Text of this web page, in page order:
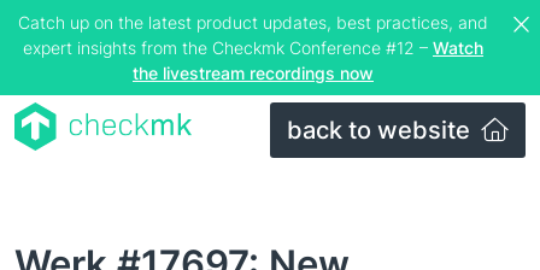
Catch up on the latest product updates, best practices, and
expert insights from the Checkmk Conference #12 – Watch
the livestream recordings now
back to website